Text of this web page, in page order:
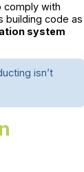
comply with
building code as
system
isn’t